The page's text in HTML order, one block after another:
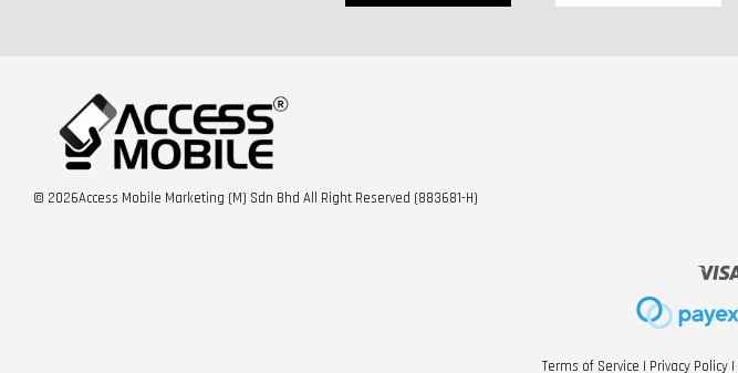
© 2026Access Mobile Marketing (M) Sdn Bhd All Right Reserved (883681-H)
Terms of Service | Privacy Policy |